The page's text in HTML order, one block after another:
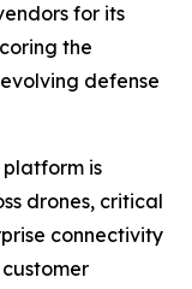
for its
the
defense
is
drones, critical
connectivity